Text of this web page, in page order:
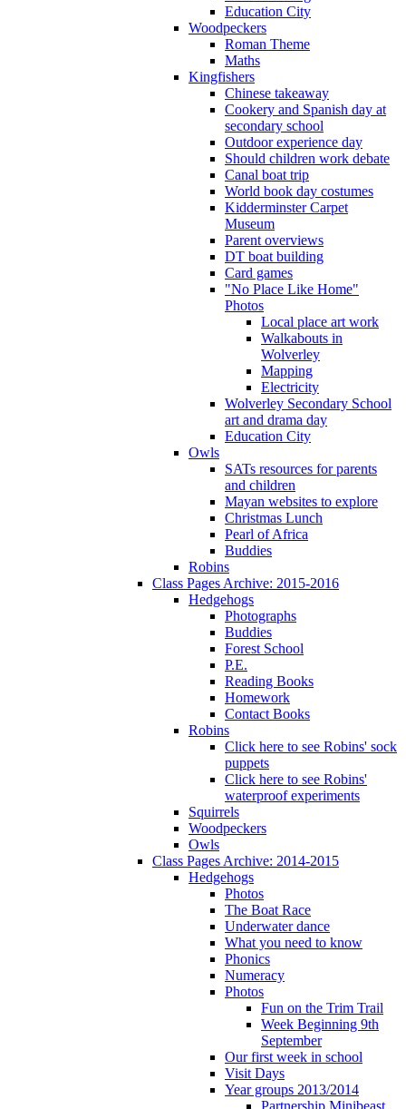
Education City
Woodpeckers
Roman Theme
Maths
Kingfishers
Chinese takeaway
Cookery and Spanish day at
secondary school
Outdoor experience day
Should children work debate
Canal boat trip
World book day costumes
Kidderminster Carpet
Museum
Parent overviews
DT boat building
Card games
"No Place Like Home"
Photos
Local place art work
Walkabouts in
Wolverley
Mapping
Electricity
Wolverley Secondary School
art and drama day
Education City
Owls
SATs resources for parents
and children
Mayan websites to explore
Christmas Lunch
Pearl of Africa
Buddies
Robins
Class Pages Archive: 2015-2016
Hedgehogs
Photographs
Buddies
Forest School
P.E.
Reading Books
Homework
Contact Books
Robins
Click here to see Robins' sock
puppets
Click here to see Robins'
waterproof experiments
Squirrels
Woodpeckers
Owls
Class Pages Archive: 2014-2015
Hedgehogs
Photos
The Boat Race
Underwater dance
What you need to know
Phonics
Numeracy
Photos
Fun on the Trim Trail
Week Beginning 9th
September
Our first week in school
Visit Days
Year groups 2013/2014
Partnership Minibeast